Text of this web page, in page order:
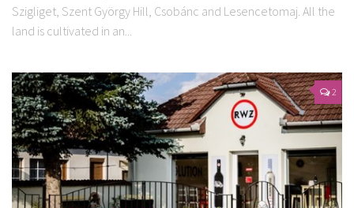
Szigliget, Szent György Hill, Csobánc and Lesencetomaj. All the
land is cultivated in an...
2